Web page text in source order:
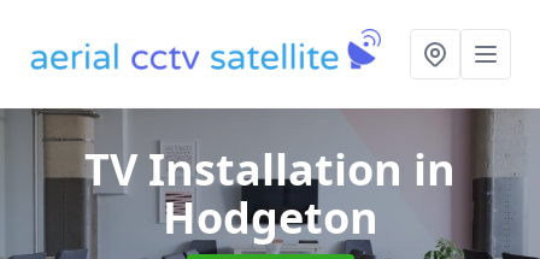
TV Installation in
Hodgeton